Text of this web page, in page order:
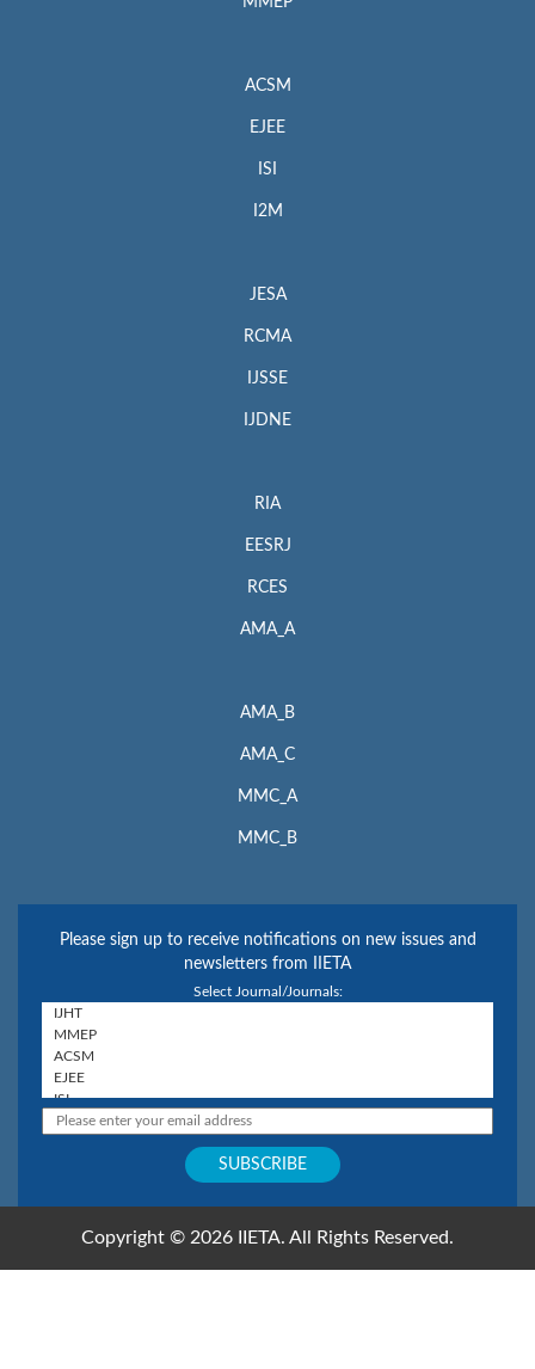
ACSM
EJEE
ISI
I2M
JESA
RCMA
IJSSE
IJDNE
RIA
EESRJ
RCES
AMA_A
AMA_B
AMA_C
MMC_A
MMC_B
Please sign up to receive notifications on new issues and
newsletters from IIETA
Select Journal/Journals:
Copyright © 2026 IIETA. All Rights Reserved.